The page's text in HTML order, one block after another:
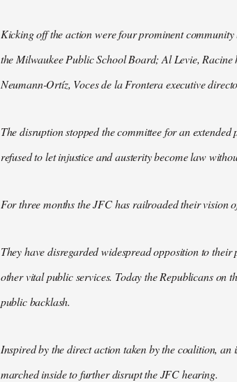
Kicking off the action were four prominent
the Milwaukee Public School Board; Al Levie,
Neumann-Ortíz, Voces de la Frontera executive
The disruption stopped the committee for an
refused to let injustice and austerity become law
For three months the JFC has railroaded their vision
They have disregarded widespread opposition to
other vital public services. Today the Republicans on
public backlash.
Inspired by the direct action taken by the coalition,
marched inside to further disrupt the JFC hearing.